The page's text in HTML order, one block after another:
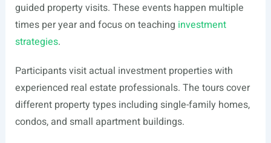
guided property visits. These events happen multiple
times per year and focus on teaching investment
strategies.
Participants visit actual investment properties with
experienced real estate professionals. The tours cover
different property types including single-family homes,
condos, and small apartment buildings.